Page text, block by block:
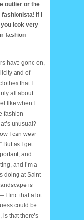
outlier or the
fashionista! If I
you look very
fashion
have gone on,
and of
that I
all about
like when I
fashion
unusual?
I can wear
But as I get
and
and I’m a
doing at Saint
is
I find that a lot
could be
is that there’s